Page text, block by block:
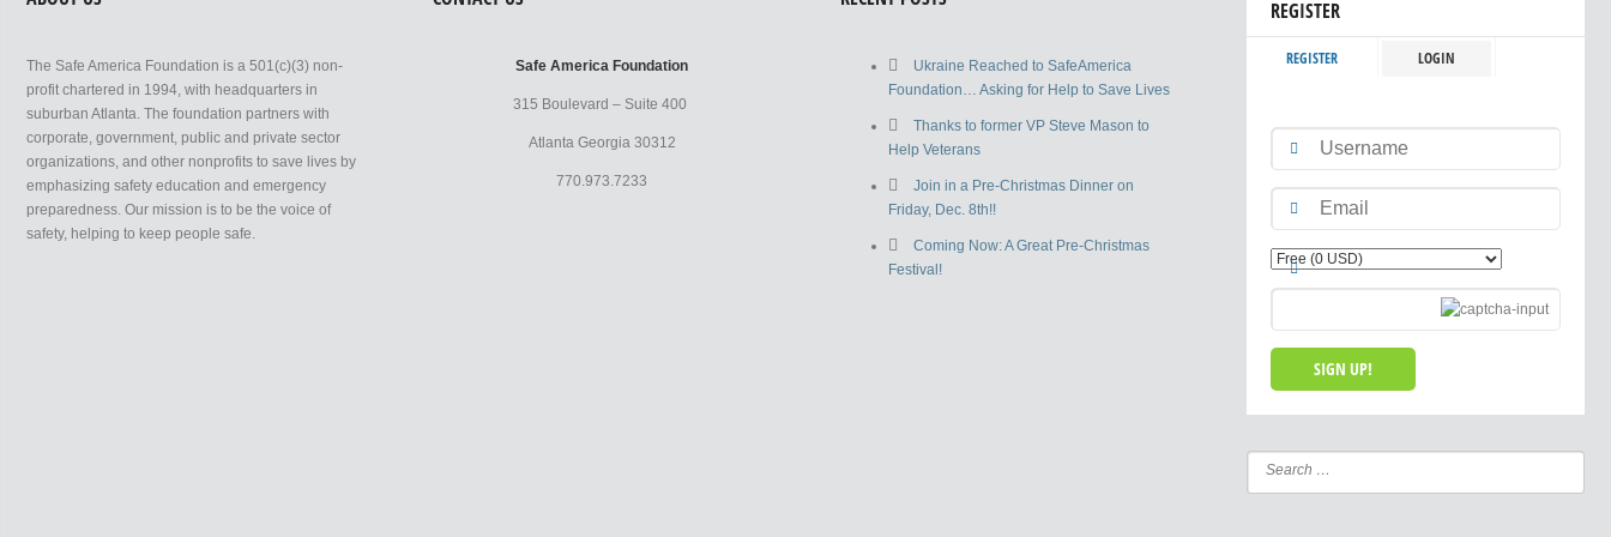
The Safe America Foundation is a 501(c)(3) non-
profit chartered in 1994, with headquarters in
suburban Atlanta. The foundation partners with
corporate, government, public and private sector
organizations, and other nonprofits to save lives by
emphasizing safety education and emergency
preparedness. Our mission is to be the voice of
safety, helping to keep people safe.
Safe America Foundation
315 Boulevard – Suite 400
Atlanta Georgia 30312
770.973.7233
Ukraine Reached to SafeAmerica
Foundation… Asking for Help to Save Lives
Thanks to former VP Steve Mason to
Help Veterans
Join in a Pre-Christmas Dinner on
Friday, Dec. 8th!!
Coming Now: A Great Pre-Christmas
Festival!
REGISTER
REGISTER LOGIN